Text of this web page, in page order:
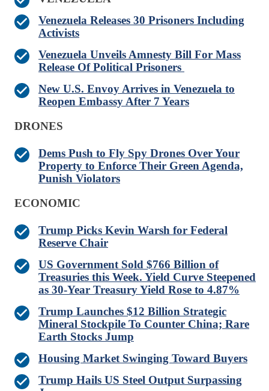
Venezuela Releases 30 Prisoners Including
Activists
Venezuela Unveils Amnesty Bill For Mass
Release Of Political Prisoners
New U.S. Envoy Arrives in Venezuela to
Reopen Embassy After 7 Years
DRONES
Dems Push to Fly Spy Drones Over Your
Property to Enforce Their Green Agenda,
Punish Violators
ECONOMIC
Trump Picks Kevin Warsh for Federal
Reserve Chair
US Government Sold $766 Billion of
Treasuries this Week. Yield Curve Steepened
as 30-Year Treasury Yield Rose to 4.87%
Trump Launches $12 Billion Strategic
Mineral Stockpile To Counter China; Rare
Earth Stocks Jump
Housing Market Swinging Toward Buyers
Trump Hails US Steel Output Surpassing